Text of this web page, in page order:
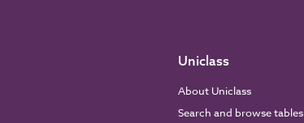
Uniclass
About Uniclass
Search and browse tables